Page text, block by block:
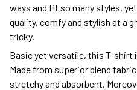
ways and fit so many styles,
quality, comfy and stylish at a
tricky.
Basic yet versatile, this T-shirt
Made from superior blend
stretchy and absorbent.